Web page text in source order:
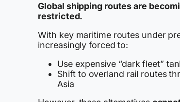
Global shipping routes are
restricted.
With key maritime routes under
increasingly forced to:
Use expensive “dark fleet”
Shift to overland rail routes
Asia